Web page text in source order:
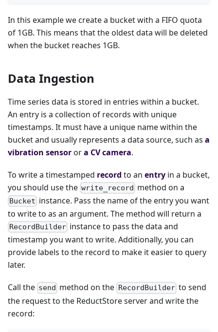
In this example we create a bucket with a FIFO quota
of 1GB. This means that the oldest data will be deleted
when the bucket reaches 1GB.
Data Ingestion
Time series data is stored in entries within a bucket.
An entry is a collection of records with unique
timestamps. It must have a unique name within the
bucket and usually represents a data source, such as a
vibration sensorora CV camera.
To write a timestamped record to an entry in a bucket,
you should use the write_record method on a
Bucket instance. Pass the name of the entry you want
to write to as an argument. The method will return a
RecordBuilder instance to pass the data and
timestamp you want to write. Additionally, you can
provide labels to the record to make it easier to query
later.
Call the send method on the RecordBuilder to send
the request to the ReductStore server and write the
record: